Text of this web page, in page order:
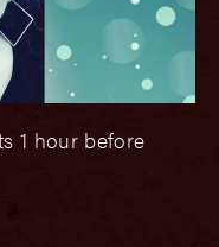
1 hour before